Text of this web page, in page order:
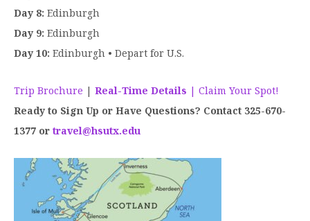
Day 8: Edinburgh
Day 9: Edinburgh
Day 10: Edinburgh • Depart for U.S.
Trip Brochure | Real-Time Details | Claim Your Spot!
Ready to Sign Up or Have Questions? Contact 325-670-
1377 or travel@hsutx.edu